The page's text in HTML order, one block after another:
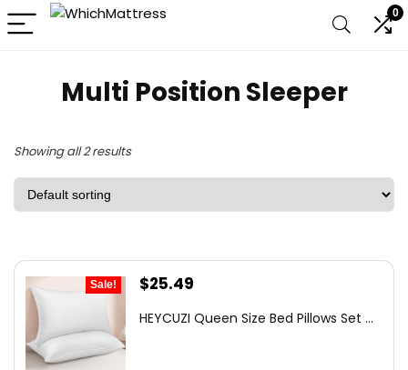
0
Multi Position Sleeper
Showing all 2 results
Sale!
Original
was:
$25.49
is:
HEYCUZI Queen Size Bed Pillows Set ...